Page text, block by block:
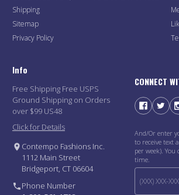
Shipping
Sitemap
Privacy Policy
Info
Free Shipping Free USPS
Ground Shipping on Orders
over $99 US48
Click for Details
Contempo Fashions Inc.
1112 Main Street
Bridgeport, CT 06604
Phone Number
CONNECT
And/Or enter
to receive text
per week).
time.